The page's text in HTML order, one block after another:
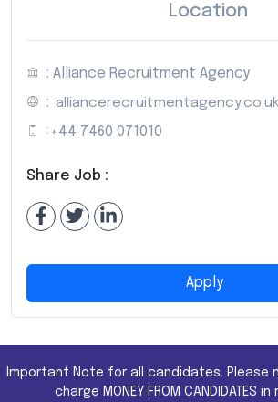
Location
: Alliance Recruitment Agency
: alliancerecruitmentagency.co.uk
: +44 7460 071010
Share Job :
Apply
Important Note for all candidates. Please
charge MONEY FROM CANDIDATES